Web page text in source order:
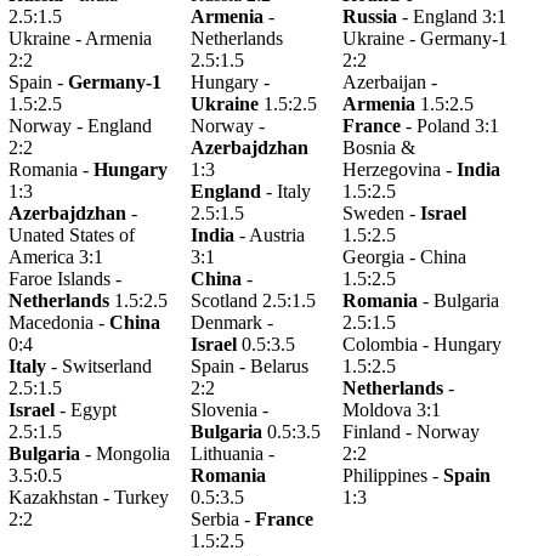
2.5:1.5
Ukraine - Armenia
2:2
Spain - Germany-1
1.5:2.5
Norway - England
2:2
Romania - Hungary
1:3
Azerbajdzhan -
Unated States of
America 3:1
Faroe Islands -
Netherlands 1.5:2.5
Macedonia - China
0:4
Italy - Switserland
2.5:1.5
Israel - Egypt
2.5:1.5
Bulgaria - Mongolia
3.5:0.5
Kazakhstan - Turkey
2:2
Armenia -
Netherlands
2.5:1.5
Hungary -
Ukraine 1.5:2.5
Norway -
Azerbajdzhan
1:3
England - Italy
2.5:1.5
India - Austria
3:1
China -
Scotland 2.5:1.5
Denmark -
Israel 0.5:3.5
Spain - Belarus
2:2
Slovenia -
Bulgaria 0.5:3.5
Lithuania -
Romania
0.5:3.5
Serbia - France
1.5:2.5
Russia - England 3:1
Ukraine - Germany-1
2:2
Azerbaijan -
Armenia 1.5:2.5
France - Poland 3:1
Bosnia &
Herzegovina - India
1.5:2.5
Sweden - Israel
1.5:2.5
Georgia - China
1.5:2.5
Romania - Bulgaria
2.5:1.5
Colombia - Hungary
1.5:2.5
Netherlands -
Moldova 3:1
Finland - Norway
2:2
Philippines - Spain
1:3